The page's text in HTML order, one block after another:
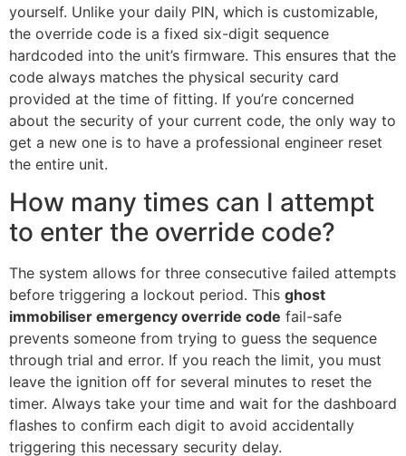
yourself. Unlike your daily PIN, which is customizable,
the override code is a fixed six-digit sequence
hardcoded into the unit’s firmware. This ensures that the
code always matches the physical security card
provided at the time of fitting. If you’re concerned
about the security of your current code, the only way to
get a new one is to have a professional engineer reset
the entire unit.
How many times can I attempt
to enter the override code?
The system allows for three consecutive failed attempts
before triggering a lockout period. This ghost
immobiliser emergency override code fail-safe
prevents someone from trying to guess the sequence
through trial and error. If you reach the limit, you must
leave the ignition off for several minutes to reset the
timer. Always take your time and wait for the dashboard
flashes to confirm each digit to avoid accidentally
triggering this necessary security delay.